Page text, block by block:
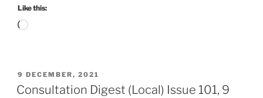
Like this:
Loading…
POSTED
ON
9 DECEMBER, 2021
Consultation Digest (Local) Issue 101, 9